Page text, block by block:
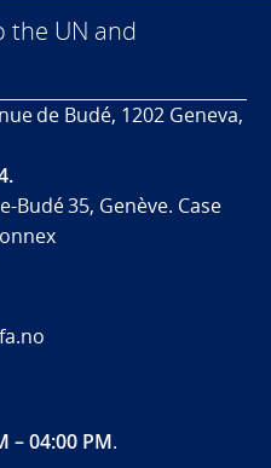
the UN and
de Budé, 1202 Geneva,
Budé 35, Genève. Case
– 04:00 PM.